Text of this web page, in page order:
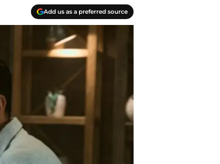
Add us as a preferred source